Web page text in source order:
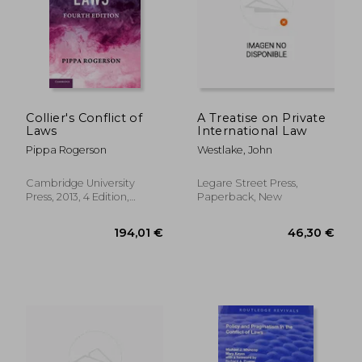
197,96 €
Collier's Conflict of
Laws
Pippa Rogerson
Cambridge University
Press, 2013, 4 Edition,
A Treatise on Private
International Law
Westlake, John
Legare Street Press,
Paperback, New